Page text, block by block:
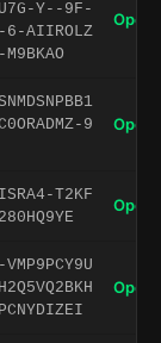
Y--9F-
6-AIIROLZ
M9BKAO
Open
9
Open
T2KF
Open
Open